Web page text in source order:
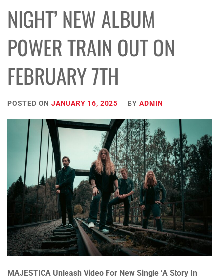
NIGHT’ NEW ALBUM
POWER TRAIN OUT ON
FEBRUARY 7TH
POSTED ON JANUARY 16, 2025 BY ADMIN
MAJESTICA Unleash Video For New Single ‘A Story In